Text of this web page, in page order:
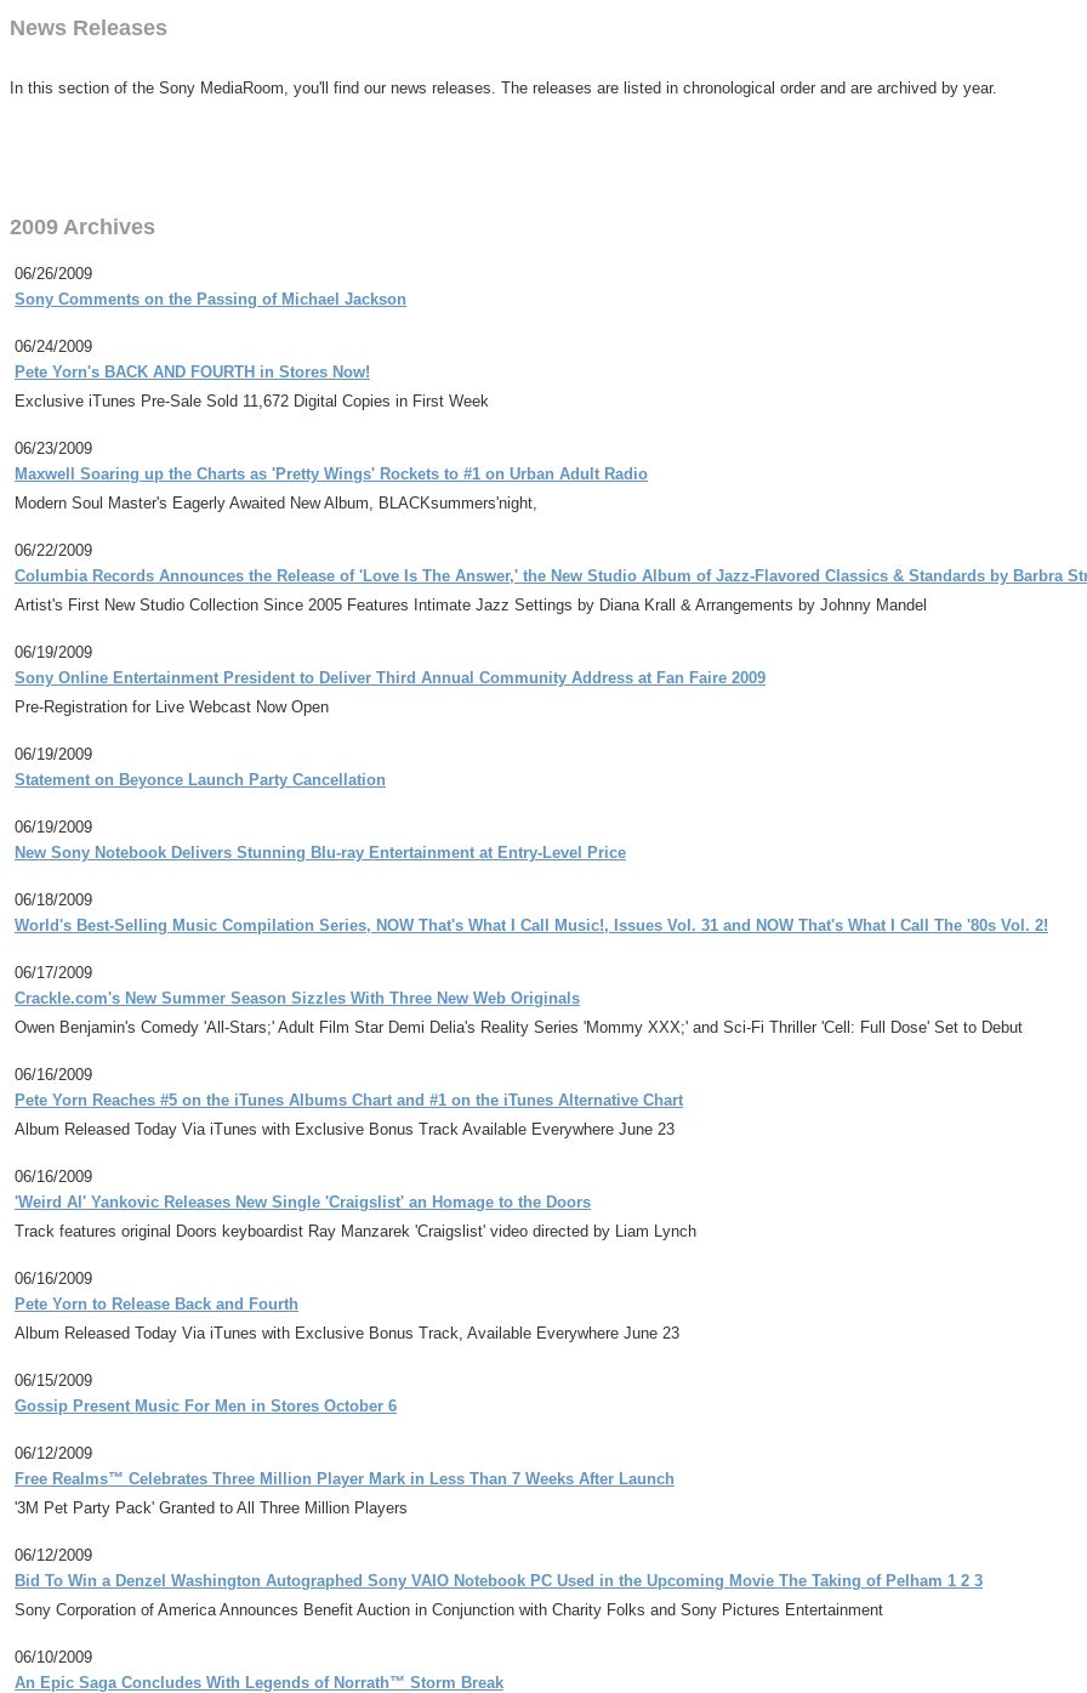
News Releases
In this section of the Sony MediaRoom, you'll find our news releases. The releases are listed in chronological order and are archived by year.
2009 Archives
06/26/2009
Sony Comments on the Passing of Michael Jackson
06/24/2009
Pete Yorn's BACK AND FOURTH in Stores Now!
Exclusive iTunes Pre-Sale Sold 11,672 Digital Copies in First Week
06/23/2009
Maxwell Soaring up the Charts as 'Pretty Wings' Rockets to #1 on Urban Adult Radio
Modern Soul Master's Eagerly Awaited New Album, BLACKsummers'night,
06/22/2009
Columbia Records Announces the Release of 'Love Is The Answer,' the New Studio Album of Jazz-Flavored Classics & Standards by Barbra
Artist's First New Studio Collection Since 2005 Features Intimate Jazz Settings by Diana Krall & Arrangements by Johnny Mandel
06/19/2009
Sony Online Entertainment President to Deliver Third Annual Community Address at Fan Faire 2009
Pre-Registration for Live Webcast Now Open
06/19/2009
Statement on Beyonce Launch Party Cancellation
06/19/2009
New Sony Notebook Delivers Stunning Blu-ray Entertainment at Entry-Level Price
06/18/2009
World's Best-Selling Music Compilation Series, NOW That's What I Call Music!, Issues Vol. 31 and NOW That's What I Call The '80s Vol. 2!
06/17/2009
Crackle.com's New Summer Season Sizzles With Three New Web Originals
Owen Benjamin's Comedy 'All-Stars;' Adult Film Star Demi Delia's Reality Series 'Mommy XXX;' and Sci-Fi Thriller 'Cell: Full Dose' Set to Debut
06/16/2009
Pete Yorn Reaches #5 on the iTunes Albums Chart and #1 on the iTunes Alternative Chart
Album Released Today Via iTunes with Exclusive Bonus Track Available Everywhere June 23
06/16/2009
'Weird Al' Yankovic Releases New Single 'Craigslist' an Homage to the Doors
Track features original Doors keyboardist Ray Manzarek 'Craigslist' video directed by Liam Lynch
06/16/2009
Pete Yorn to Release Back and Fourth
Album Released Today Via iTunes with Exclusive Bonus Track, Available Everywhere June 23
06/15/2009
Gossip Present Music For Men in Stores October 6
06/12/2009
Free Realms™ Celebrates Three Million Player Mark in Less Than 7 Weeks After Launch
'3M Pet Party Pack' Granted to All Three Million Players
06/12/2009
Bid To Win a Denzel Washington Autographed Sony VAIO Notebook PC Used in the Upcoming Movie The Taking of Pelham 1 2 3
Sony Corporation of America Announces Benefit Auction in Conjunction with Charity Folks and Sony Pictures Entertainment
06/10/2009
An Epic Saga Concludes With Legends of Norrath™ Storm Break